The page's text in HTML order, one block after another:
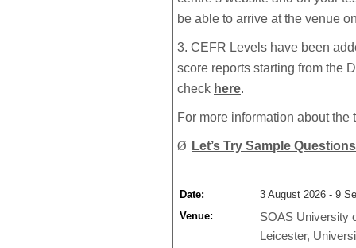
be able to arrive at the venue
3. CEFR Levels have been
score reports starting from the
check here.
For more information about
Ø Let’s Try Sample
Date:
3 August 2026 - 9
Venue:
SOAS University
Leicester,